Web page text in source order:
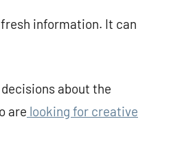
information. It can
about the
are looking for creative